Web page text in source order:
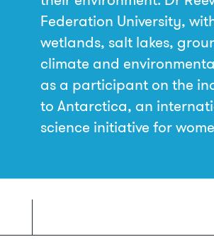
Federation University,
wetlands, salt lakes,
climate and
as a participant on the
to Antarctica, an
science initiative for